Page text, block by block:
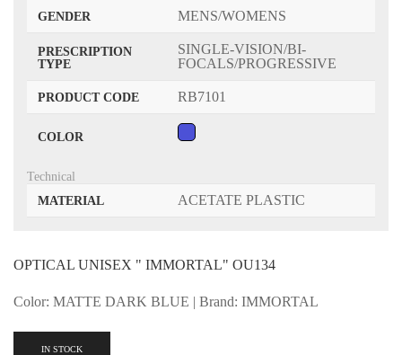
GENDER
MENS/WOMENS
PRESCRIPTION
TYPE
SINGLE-VISION/BI-
FOCALS/PROGRESSIVE
PRODUCT CODE RB7101
COLOR
Technical
MATERIAL
ACETATE PLASTIC
OPTICAL UNISEX " IMMORTAL" OU134
Color: MATTE DARK BLUE | Brand: IMMORTAL
IN STOCK